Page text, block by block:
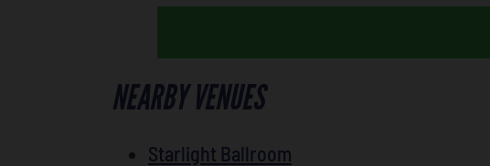
NEARBY VENUES
Starlight Ballroom